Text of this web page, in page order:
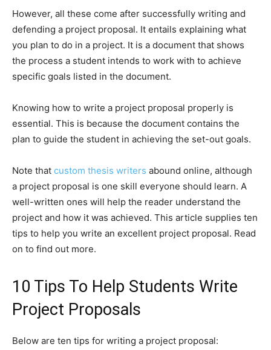
However, all these come after successfully writing and
defending a project proposal. It entails explaining what
you plan to do in a project. It is a document that shows
the process a student intends to work with to achieve
specific goals listed in the document.
Knowing how to write a project proposal properly is
essential. This is because the document contains the
plan to guide the student in achieving the set-out goals.
Note that custom thesis writers abound online, although
a project proposal is one skill everyone should learn. A
well-written ones will help the reader understand the
project and how it was achieved. This article supplies ten
tips to help you write an excellent project proposal. Read
on to find out more.
10 Tips To Help Students Write
Project Proposals
Below are ten tips for writing a project proposal: